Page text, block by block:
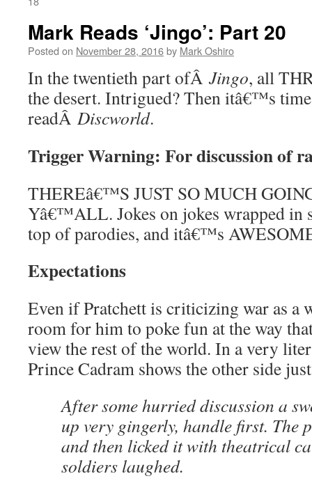
Mark Reads ‘Jingo’: Part 20
Posted on November 28, 2016by Mark Oshiro
In the twentieth part ofÂ Jingo, all
the desert. Intrigued? Then itâ€™s
readÂ Discworld.
Trigger Warning: For discussion of
THEREâ€™S JUST SO MUCH
Yâ€™ALL. Jokes on jokes wrapped in
top of parodies, and itâ€™s
Expectations
Even if Pratchett is criticizing war as
room for him to poke fun at the way
view the rest of the world. In a very
Prince Cadram shows the other side
After some hurried discussion a
up very gingerly, handle first. The
and then licked it with theatrical
soldiers laughed.